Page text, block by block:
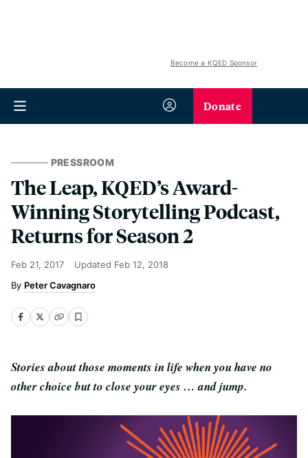
Become a KQED Sponsor
Donate
PRESSROOM
The Leap, KQED’s Award-
Winning Storytelling Podcast,
Returns for Season 2
Feb 21, 2017 Updated Feb 12, 2018
Peter Cavagnaro
Stories about those moments in life when you have no
other choice but to close your eyes … and jump.